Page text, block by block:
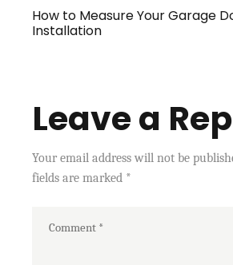
How to Measure Your Garage
Installation
Leave a
Your email address will not be
fields are marked *